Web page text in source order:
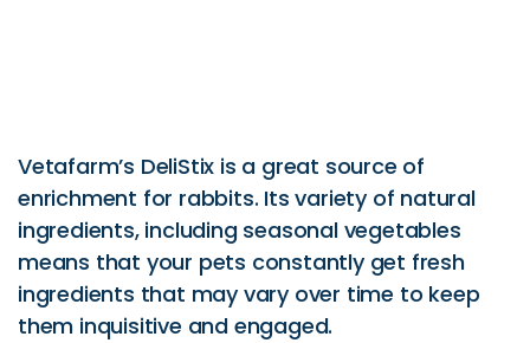
Vetafarm’s DeliStix is a great source of
enrichment for rabbits. Its variety of natural
ingredients, including seasonal vegetables
means that your pets constantly get fresh
ingredients that may vary over time to keep
them inquisitive and engaged.